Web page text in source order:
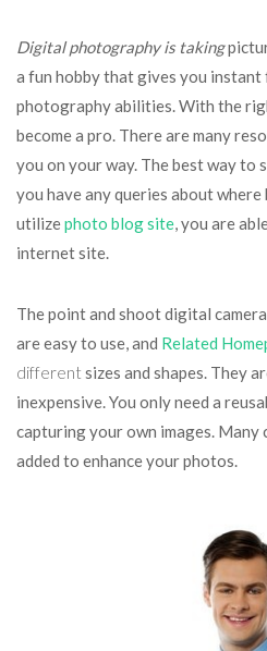
Digital photography is taking
a fun hobby that gives you instant
photography abilities. With the
become a pro. There are many
you on your way. The best way to
you have any queries about
utilizephoto blog site, you are
internet site.
The point and shoot digital
are easy to use, and Related
different sizes and shapes. They
inexpensive. You only need a
capturing your own images. Many
added to enhance your photos.